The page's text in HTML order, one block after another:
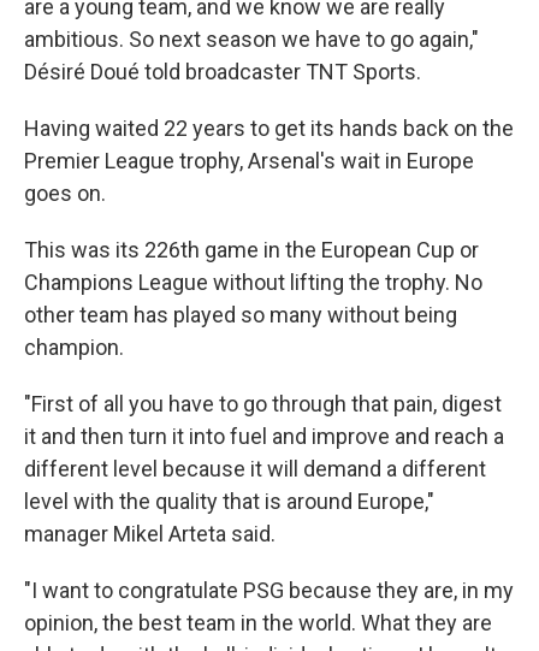
are a young team, and we know we are really
ambitious. So next season we have to go again,"
Désiré Doué told broadcaster TNT Sports.
Having waited 22 years to get its hands back on the
Premier League trophy, Arsenal's wait in Europe
goes on.
This was its 226th game in the European Cup or
Champions League without lifting the trophy. No
other team has played so many without being
champion.
"First of all you have to go through that pain, digest
it and then turn it into fuel and improve and reach a
different level because it will demand a different
level with the quality that is around Europe,"
manager Mikel Arteta said.
"I want to congratulate PSG because they are, in my
opinion, the best team in the world. What they are